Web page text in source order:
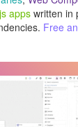
appswritten in
Free